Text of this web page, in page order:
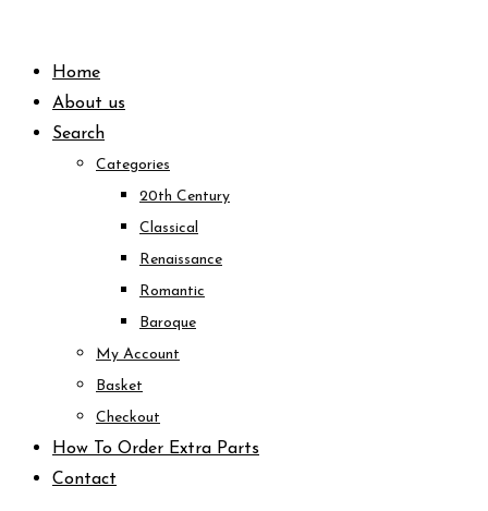
contentHome
About us
Search
Categories
20th Century
Classical
Renaissance
Romantic
Baroque
My Account
Basket
Checkout
How To Order Extra Parts
Contact